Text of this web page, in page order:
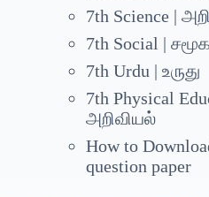
7th Science |
7th Social |
7th Urdu | உருது
7th Physical
அறிவியல்
How to
question paper